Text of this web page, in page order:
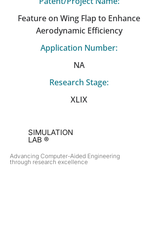
Feature on Wing Flap to Enhance
Aerodynamic Efficiency
Application Number:
NA
Research Stage:
XLIX
SIMULATION
LAB ®
Advancing Computer-Aided Engineering
through research excellence